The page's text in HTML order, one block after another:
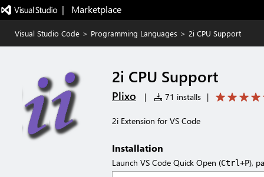
|   Marketplace
Visual Studio Code > Programming Languages > 2i CPU Support
2i CPU Support
Plixo | 71 installs |
2i Extension for VS Code
Installation
Launch VS Code Quick Open (Ctrl+P),